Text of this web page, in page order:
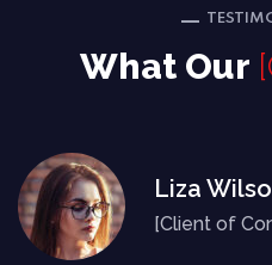
What Our
Liza
[Client of